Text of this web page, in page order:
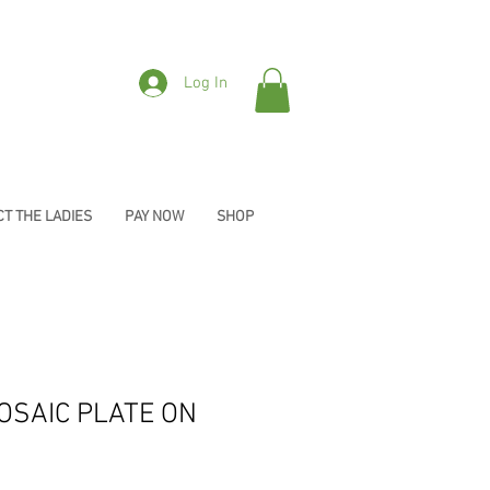
Log In
THE LADIES PAY NOW SHOP
PLATE ON